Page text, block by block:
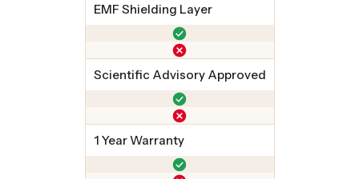
EMF Shielding Layer
Scientific Advisory Approved
1 Year Warranty